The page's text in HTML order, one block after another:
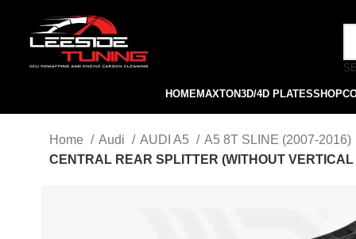
HOMEMAXTON3D/4D PLATESSHOP
Home Audi AUDI A5
A5 8T SLINE (2007-2016)
CENTRAL REAR SPLITTER (WITHOUT